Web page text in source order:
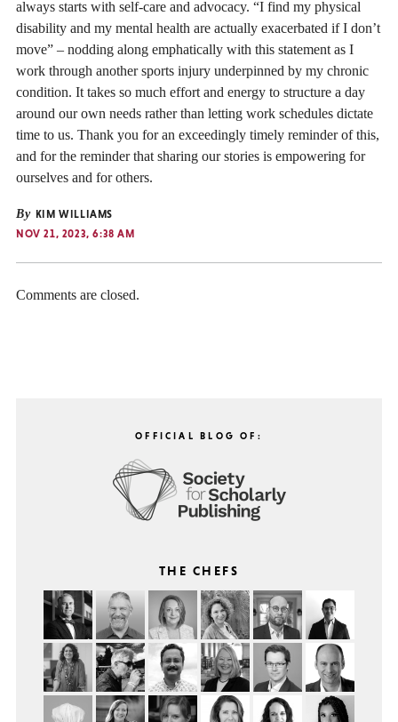
always starts with self-care and advocacy. “I find my physical
disability and my mental health are actually exacerbated if I don’t
move” – nodding along emphatically with this statement as I
work through another sports injury underpinned by my chronic
condition. It takes so much effort and energy to structure a day
around our own needs rather than letting work schedules dictate
time to us. Thank you for an exceedingly timely reminder of this,
and for the reminder that sharing our stories is empowering for
ourselves and for others.
By KIM WILLIAMS
NOV 21, 2023, 6:38 AM
Comments are closed.
OFFICIAL BLOG OF:
THE CHEFS